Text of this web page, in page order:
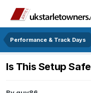
Performance & Track Days
Is This Setup